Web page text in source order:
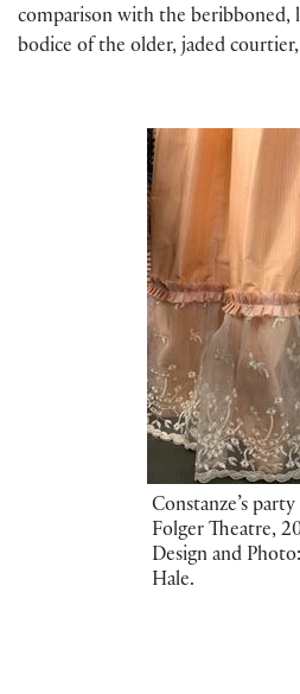
comparison with the beribboned,
bodice of the older, jaded
Constanze’s
Folger Theatre,
Design and
Hale.